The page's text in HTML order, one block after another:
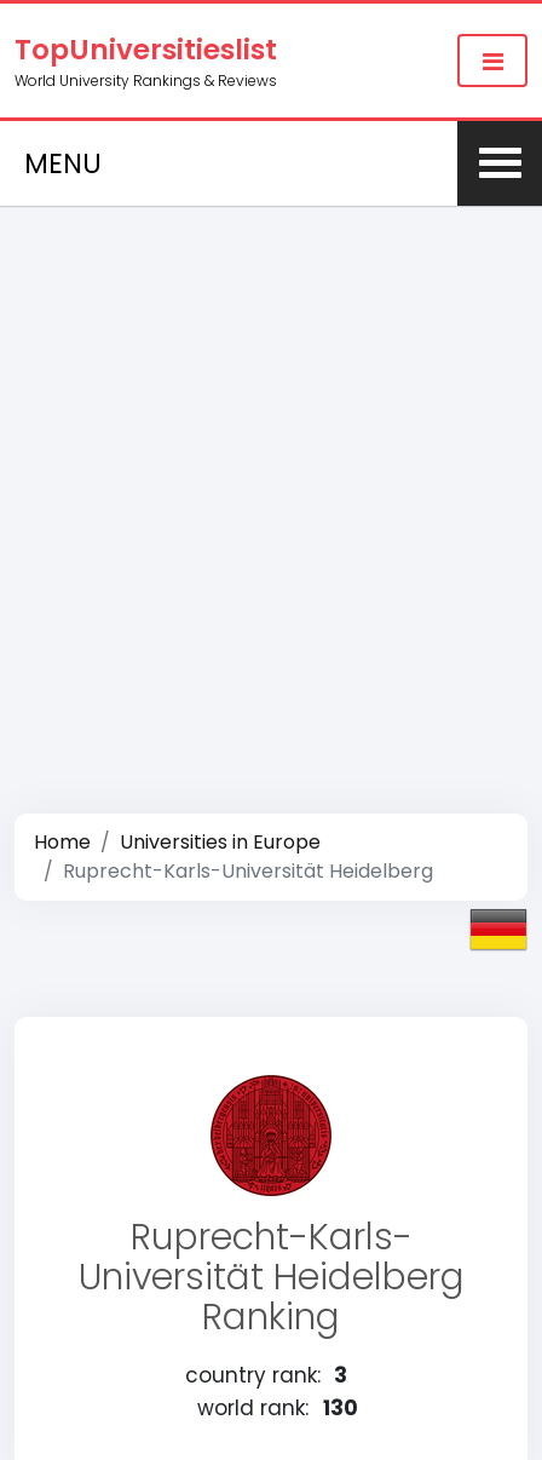
TopUniversitieslist
World University Rankings & Reviews
MENU
Home
Universities in Europe
Ruprecht-Karls-Universität Heidelberg
Ruprecht-Karls-
Universität Heidelberg
Ranking
country rank: 3
world rank: 130